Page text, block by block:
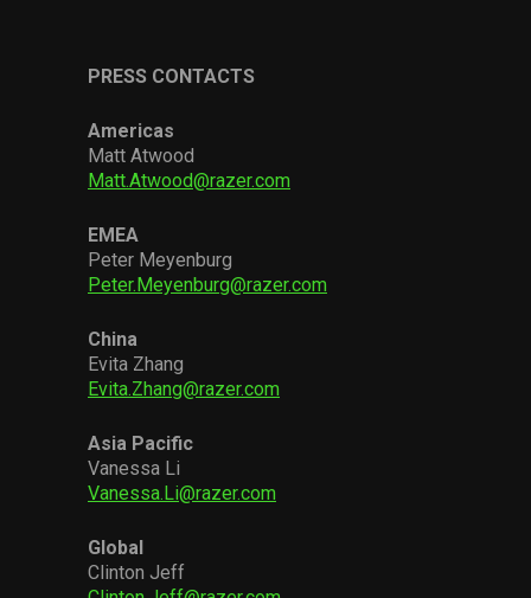
PRESS CONTACTS
Americas
Matt Atwood
Matt.Atwood@razer.com
EMEA
Peter Meyenburg
Peter.Meyenburg@razer.com
China
Evita Zhang
Evita.Zhang@razer.com
Asia Pacific
Vanessa Li
Vanessa.Li@razer.com
Global
Clinton Jeff